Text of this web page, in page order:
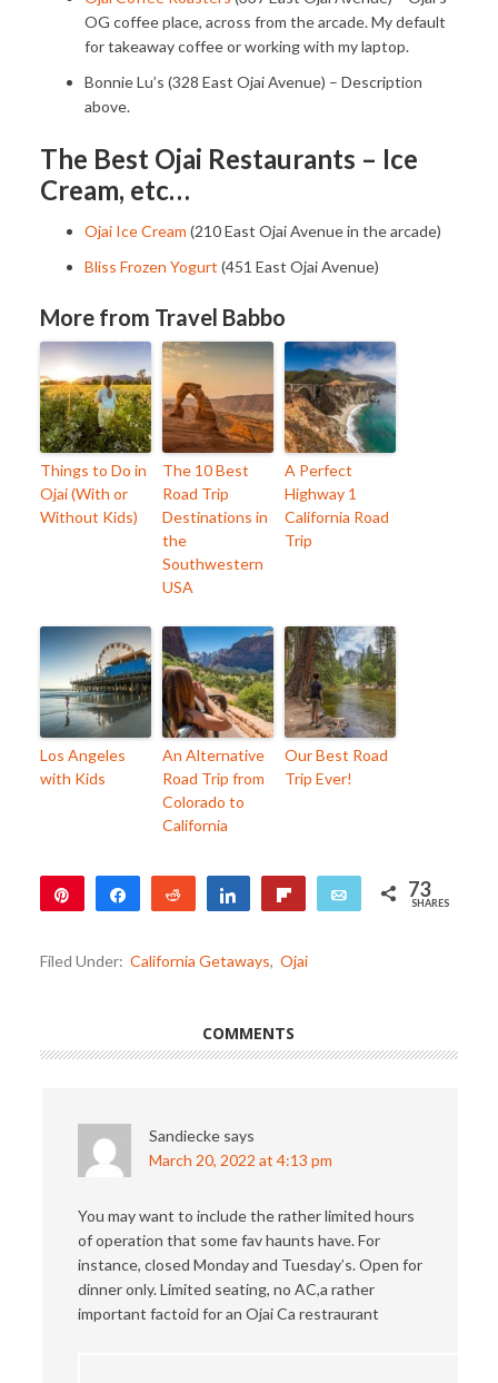
OG coffee place, across from the arcade. My default
for takeaway coffee or working with my laptop.
Bonnie Lu’s (328 East Ojai Avenue) – Description
above.
The Best Ojai Restaurants – Ice
Cream, etc…
Ojai Ice Cream (210 East Ojai Avenue in the arcade)
Bliss Frozen Yogurt (451 East Ojai Avenue)
More from Travel Babbo
Things to Do in
Ojai (With or
Without Kids)
The 10 Best
Road Trip
Destinations in
the
Southwestern
USA
A Perfect
Highway 1
California Road
Trip
Los Angeles
with Kids
An Alternative
Road Trip from
Colorado to
California
Our Best Road
Trip Ever!
Share Reddit Share Email 73
SHARES
Filed Under: California Getaways, Ojai
COMMENTS
Sandiecke says
March 20, 2022 at 4:13 pm
You may want to include the rather limited hours
of operation that some fav haunts have. For
instance, closed Monday and Tuesday’s. Open for
dinner only. Limited seating, no AC,a rather
important factoid for an Ojai Ca restraurant